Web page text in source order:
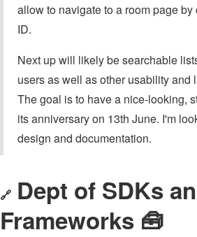
allow to navigate to a room page
ID.
Next up will likely be searchable
users as well as other usability and
The goal is to have a nice-looking,
its anniversary on 13th June. I'm
design and documentation.
🔗 Dept of SDKs
Frameworks 🧰